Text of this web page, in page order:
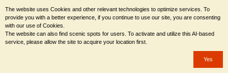
The website uses Cookies and other relevant technologies to optimize services. To
provide you with a better experience, if you continue to use our site, you are consenting
with our use of Cookies.
The website can also find scenic spots for users. To activate and utilize this AI-based
service, please allow the site to acquire your location first.
Yes